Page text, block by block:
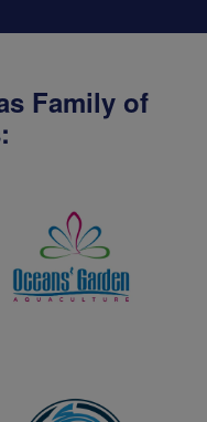
Family of